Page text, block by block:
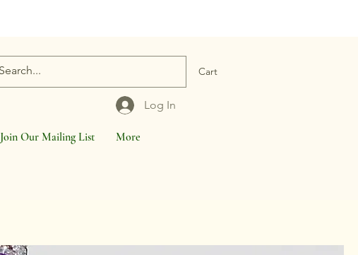
Log In
Join Our Mailing List More
Cart